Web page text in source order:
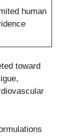
human
toward